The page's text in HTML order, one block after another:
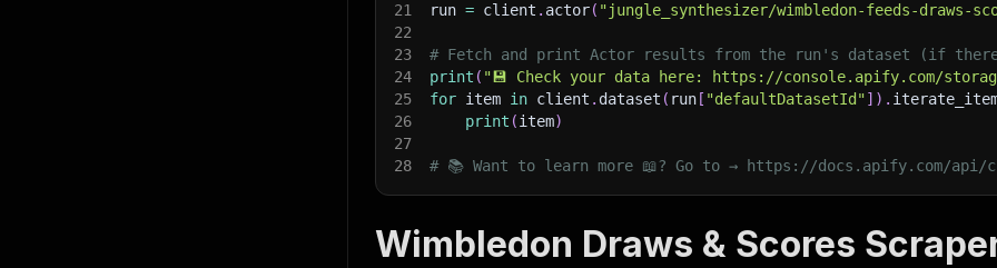
21
run = client . actor( "jungle_synthesizer/wimbledon-feeds-draws-
22
23
# Fetch and print Actor results from the run's dataset (if
24
print ( "💾 Check your data here: https://console.apify.com/
25
for item in client . dataset ( run [ "defaultDatasetId"] ) .
26
print (item)
27
28
# 📚 Want to learn more 📖? Go to → https://docs.apify.com/
Wimbledon Draws & Scores